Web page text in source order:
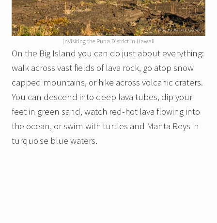
[nVisiting the Puna District in Hawaii
On the Big Island you can do just about everything:
walk across vast fields of lava rock, go atop snow
capped mountains, or hike across volcanic craters.
You can descend into deep lava tubes, dip your
feet in green sand, watch red-hot lava flowing into
the ocean, or swim with turtles and Manta Reys in
turquoise blue waters.